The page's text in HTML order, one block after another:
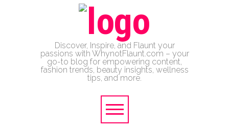
Discover, Inspire, and Flaunt your
passions with WhynotFlaunt.com – your
go-to blog for empowering content,
fashion trends, beauty insights, wellness
tips, and more.